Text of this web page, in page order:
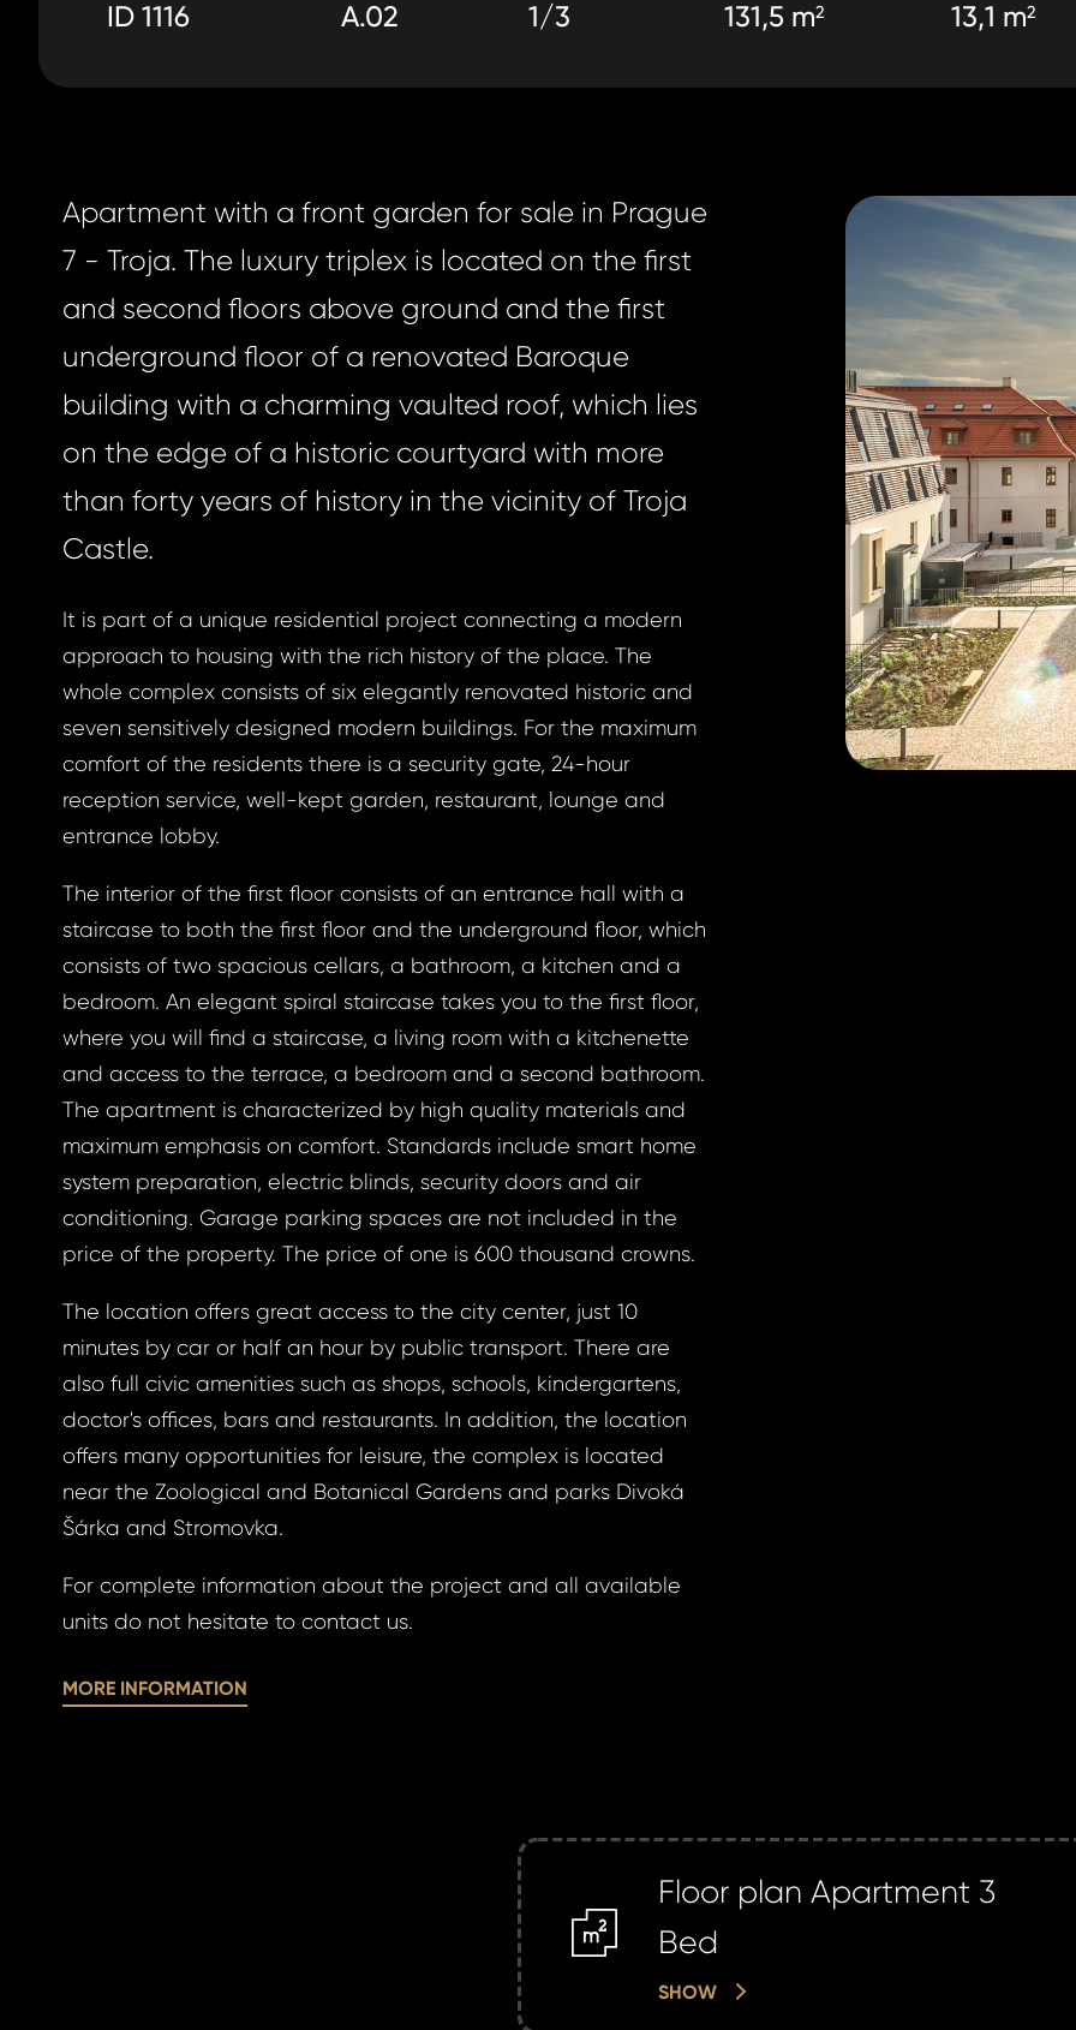
ID 1116 A.02 1/3 131,5 m2 13,1 m2
Apartment with a front garden for sale in Prague
7 - Troja. The luxury triplex is located on the first
and second floors above ground and the first
underground floor of a renovated Baroque
building with a charming vaulted roof, which lies
on the edge of a historic courtyard with more
than forty years of history in the vicinity of Troja
Castle.
It is part of a unique residential project connecting a modern
approach to housing with the rich history of the place. The
whole complex consists of six elegantly renovated historic and
seven sensitively designed modern buildings. For the maximum
comfort of the residents there is a security gate, 24-hour
reception service, well-kept garden, restaurant, lounge and
entrance lobby.
The interior of the first floor consists of an entrance hall with a
staircase to both the first floor and the underground floor, which
consists of two spacious cellars, a bathroom, a kitchen and a
bedroom. An elegant spiral staircase takes you to the first floor,
where you will find a staircase, a living room with a kitchenette
and access to the terrace, a bedroom and a second bathroom.
The apartment is characterized by high quality materials and
maximum emphasis on comfort. Standards include smart home
system preparation, electric blinds, security doors and air
conditioning. Garage parking spaces are not included in the
price of the property. The price of one is 600 thousand crowns.
The location offers great access to the city center, just 10
minutes by car or half an hour by public transport. There are
also full civic amenities such as shops, schools, kindergartens,
doctor's offices, bars and restaurants. In addition, the location
offers many opportunities for leisure, the complex is located
near the Zoological and Botanical Gardens and parks Divoká
Šárka and Stromovka.
For complete information about the project and all available
units do not hesitate to contact us.
MORE INFORMATION
Floor plan Apartment 3
Bed
SHOW
your email address
new password.